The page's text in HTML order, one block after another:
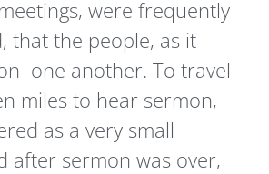
were frequently
that the people, as it
one another. To travel
miles to hear sermon,
as a very small
after sermon was over,